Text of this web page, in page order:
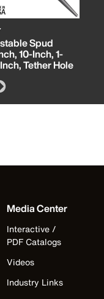
Spud
10-Inch, 1-
Tether Hole
Media Center
Interactive /
PDF Catalogs
Videos
Industry Links